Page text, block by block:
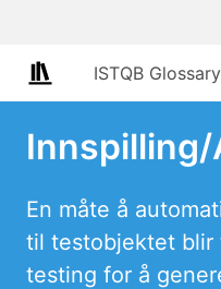
ISTQB Glossary
En måte å
til testobjektet blir
testing for å